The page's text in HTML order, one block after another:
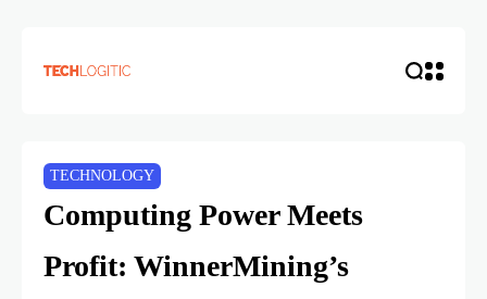
TECHNOLOGY
Computing Power Meets
Profit: WinnerMining’s